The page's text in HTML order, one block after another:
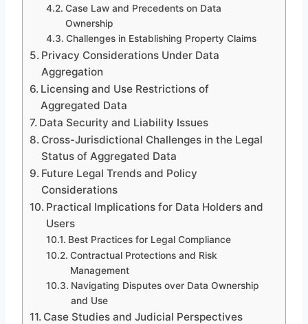
Case Law and Precedents on Data
Ownership
Challenges in Establishing Property Claims
Privacy Considerations Under Data
Aggregation
Licensing and Use Restrictions of
Aggregated Data
Data Security and Liability Issues
Cross-Jurisdictional Challenges in the Legal
Status of Aggregated Data
Future Legal Trends and Policy
Considerations
Practical Implications for Data Holders and
Users
Best Practices for Legal Compliance
Contractual Protections and Risk
Management
Navigating Disputes over Data Ownership
and Use
Case Studies and Judicial Perspectives